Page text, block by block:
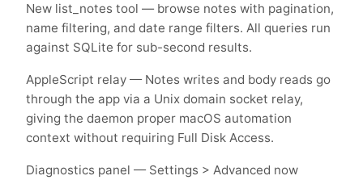
New list_notes tool — browse notes with pagination,
name filtering, and date range filters. All queries run
against SQLite for sub-second results.
AppleScript relay — Notes writes and body reads go
through the app via a Unix domain socket relay,
giving the daemon proper macOS automation
context without requiring Full Disk Access.
Diagnostics panel — Settings > Advanced now